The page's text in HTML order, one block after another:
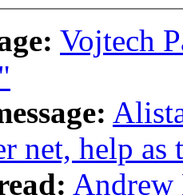
Vojtech
net, help as